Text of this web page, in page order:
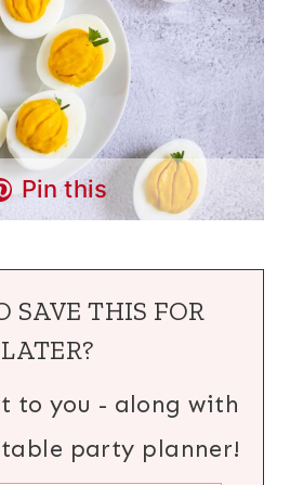
Pin this
SAVE THIS FOR
LATER?
to you - along with
party planner!